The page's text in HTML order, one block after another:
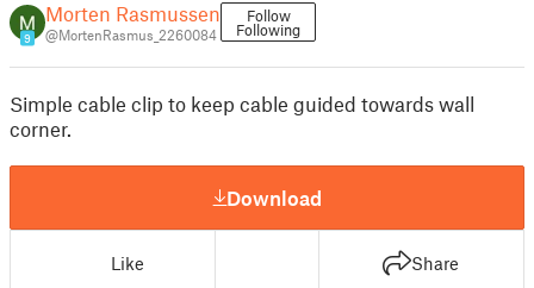
9
Morten Rasmussen
@MortenRasmus_2260084
Follow
Following
Simple cable clip to keep cable guided towards wall
corner.
Download
Like Share